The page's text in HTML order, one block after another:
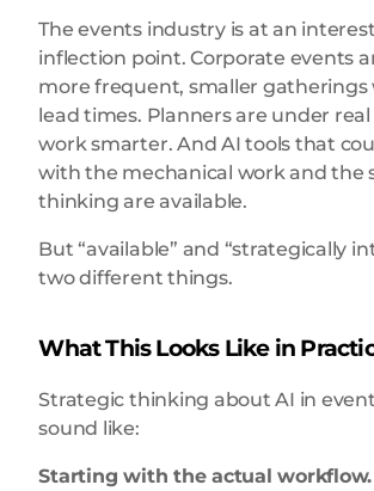
The events industry is at an
inflection point. Corporate events
more frequent, smaller
lead times. Planners are under
work smarter. And AI tools that
with the mechanical work and the
thinking are available.
But “available” and “strategically
two different things.
What This Looks Like in
Strategic thinking about AI in
sound like:
Starting with the actual workflow.